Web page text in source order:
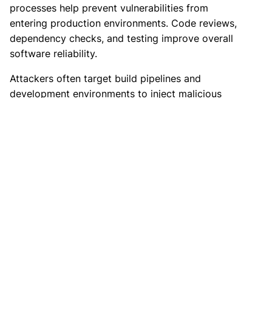
processes help prevent vulnerabilities from
entering production environments. Code reviews,
dependency checks, and testing improve overall
software reliability.
Attackers often target build pipelines and
development environments to inject malicious